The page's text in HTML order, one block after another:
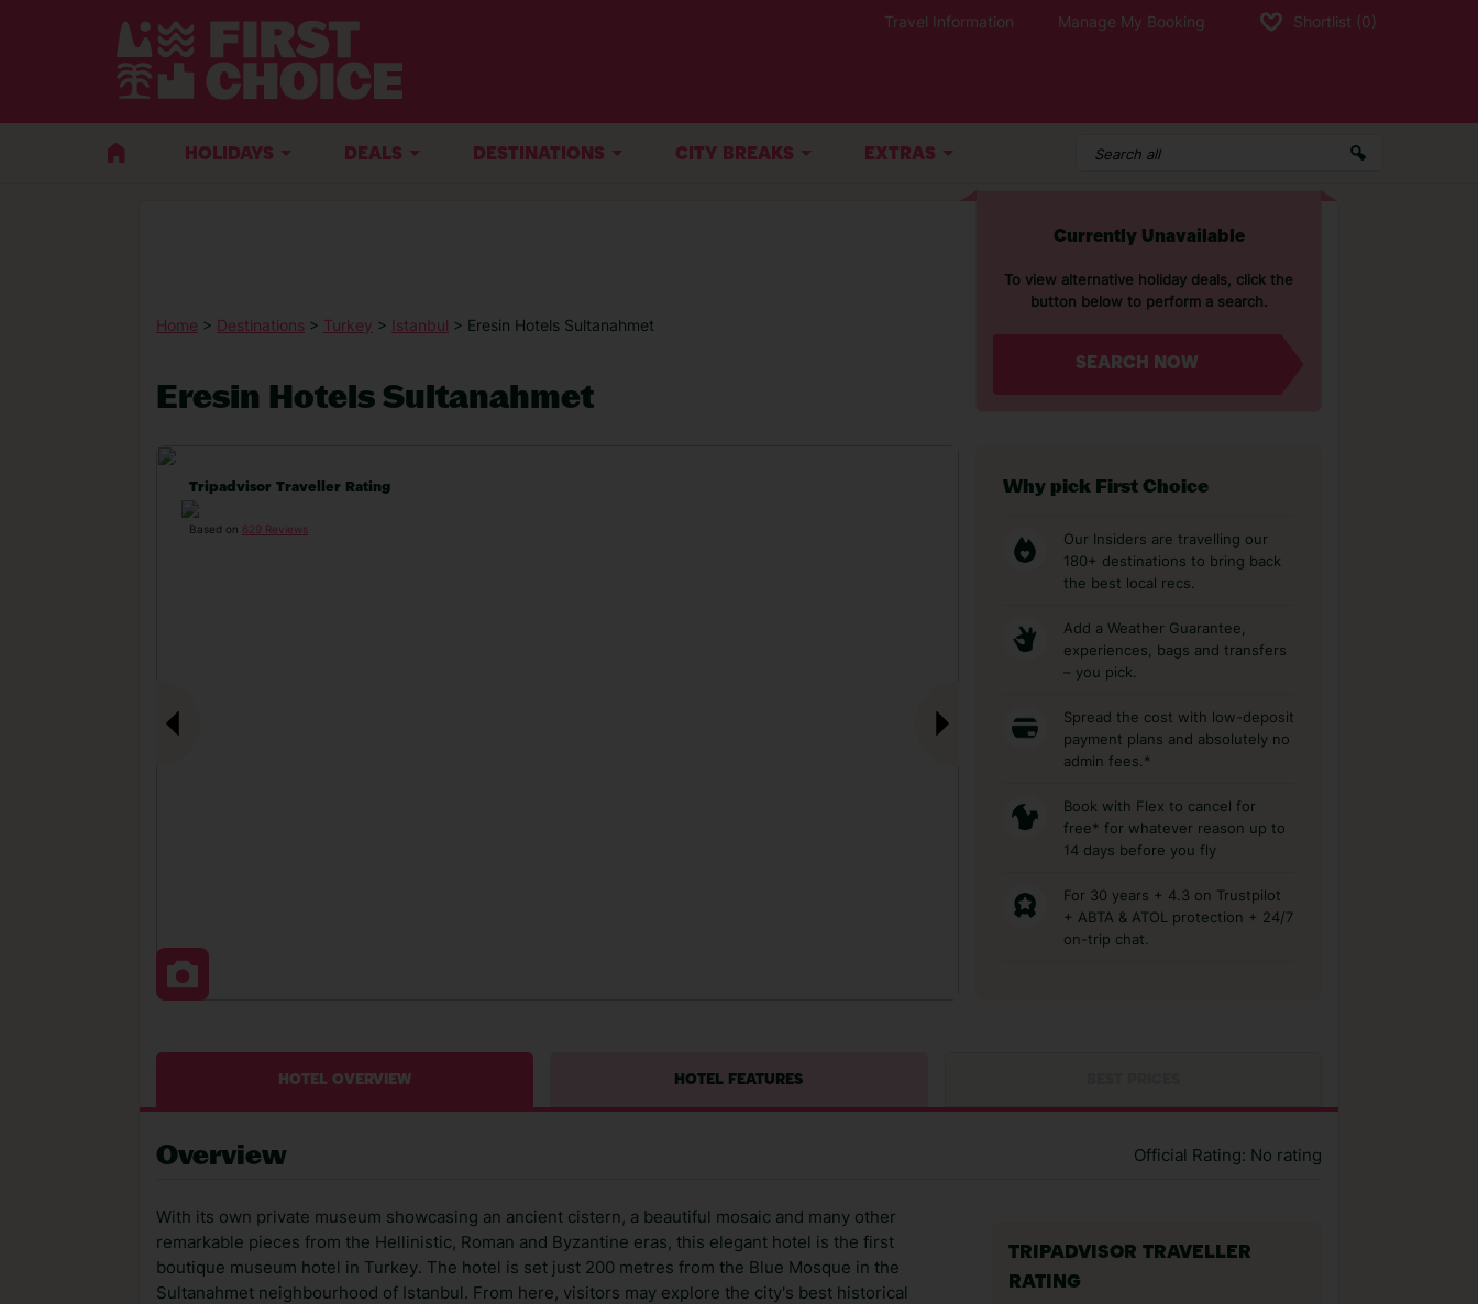
Travel Information Manage My Booking Shortlist (0)
HOLIDAYS DEALS DESTINATIONS CITY BREAKS EXTRAS
Home > Destinations > Turkey > Istanbul > Eresin Hotels Sultanahmet
Eresin Hotels Sultanahmet
Currently Unavailable
To view alternative holiday deals, click the
button below to perform a search.
SEARCH NOW
Tripadvisor Traveller Rating
Based on 629 Reviews
Why pick First Choice
Our Insiders are travelling our
180+ destinations to bring back
the best local recs.
Add a Weather Guarantee,
experiences, bags and transfers
– you pick.
Spread the cost with low-deposit
payment plans and absolutely no
admin fees.*
Book with Flex to cancel for
free* for whatever reason up to
14 days before you fly
For 30 years + 4.3 on Trustpilot
+ ABTA & ATOL protection + 24/7
on-trip chat.
HOTEL OVERVIEW HOTEL FEATURES
Overview Official Rating: No rating
With its own private museum showcasing an ancient cistern, a beautiful mosaic and many other
remarkable pieces from the Hellinistic, Roman and Byzantine eras, this elegant hotel is the first
boutique museum hotel in Turkey. The hotel is set just 200 metres from the Blue Mosque in the
Sultanahmet neighbourhood of Istanbul. From here, visitors may explore the city's best historical
TRIPADVISOR TRAVELLER
RATING